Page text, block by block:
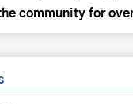
community for